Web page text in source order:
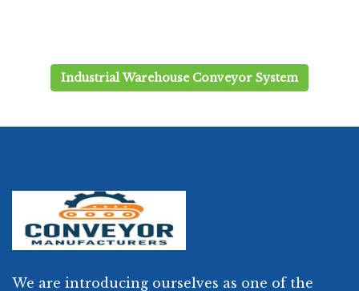
Industrial Warehouse Conveyor System
We are introducing ourselves as one of the